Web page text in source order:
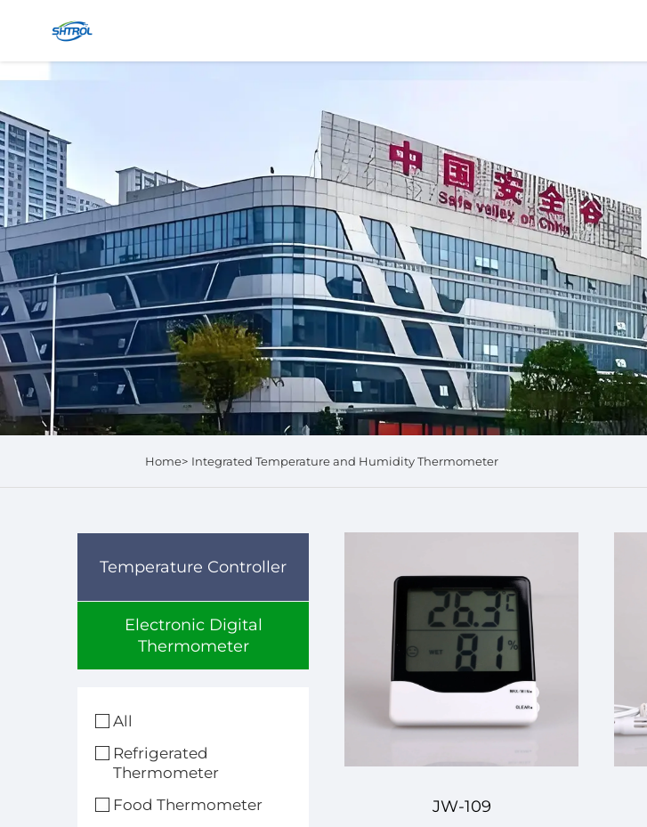
Home> Integrated Temperature and Humidity Thermometer
Temperature Controller
Electronic Digital
Thermometer
All
Refrigerated
Thermometer
Food Thermometer
JW-109